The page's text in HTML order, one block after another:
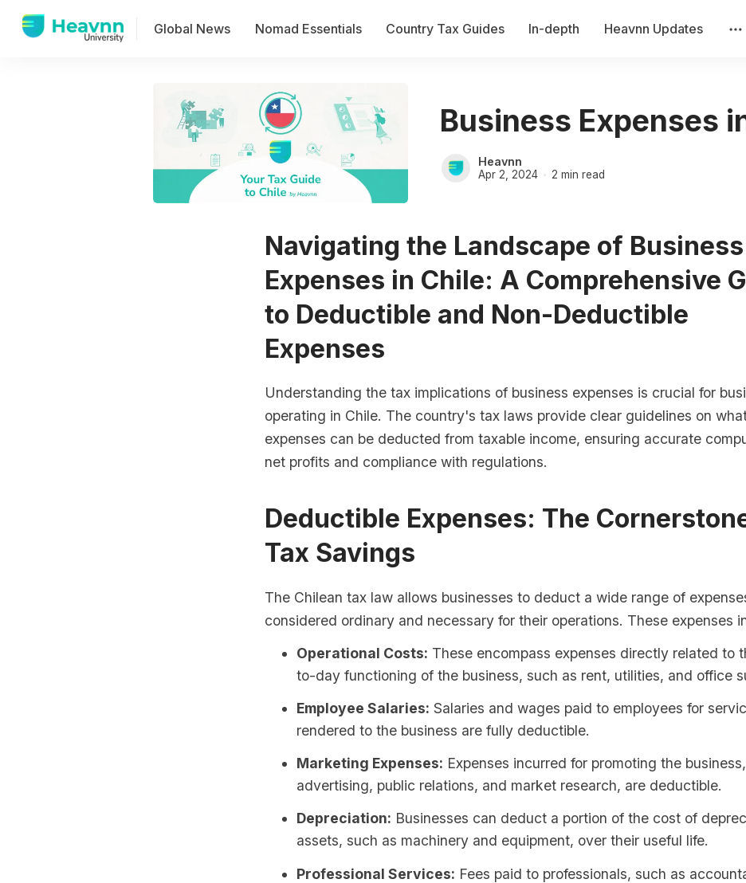
Global News Nomad Essentials Country Tax Guides In-depth Heavnn Updates
Business Expenses
Heavnn
Apr 2, 2024 2 min read
Navigating the Landscape of Business
Expenses in Chile: A Comprehensive
to Deductible and Non-Deductible
Expenses
Understanding the tax implications of business expenses is crucial for
operating in Chile. The country's tax laws provide clear guidelines on
expenses can be deducted from taxable income, ensuring accurate
net profits and compliance with regulations.
Deductible Expenses: The
Tax Savings
The Chilean tax law allows businesses to deduct a wide range of
considered ordinary and necessary for their operations. These expenses
Operational Costs: These encompass expenses directly related to
to-day functioning of the business, such as rent, utilities, and office
Employee Salaries: Salaries and wages paid to employees for
rendered to the business are fully deductible.
Marketing Expenses: Expenses incurred for promoting the
advertising, public relations, and market research, are deductible.
Depreciation: Businesses can deduct a portion of the cost of
assets, such as machinery and equipment, over their useful life.
Professional Services: Fees paid to professionals, such as